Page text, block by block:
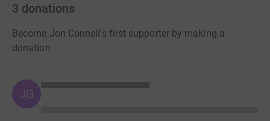
3 donations
Become Jon Connell's first supporter by making a
donation
JG